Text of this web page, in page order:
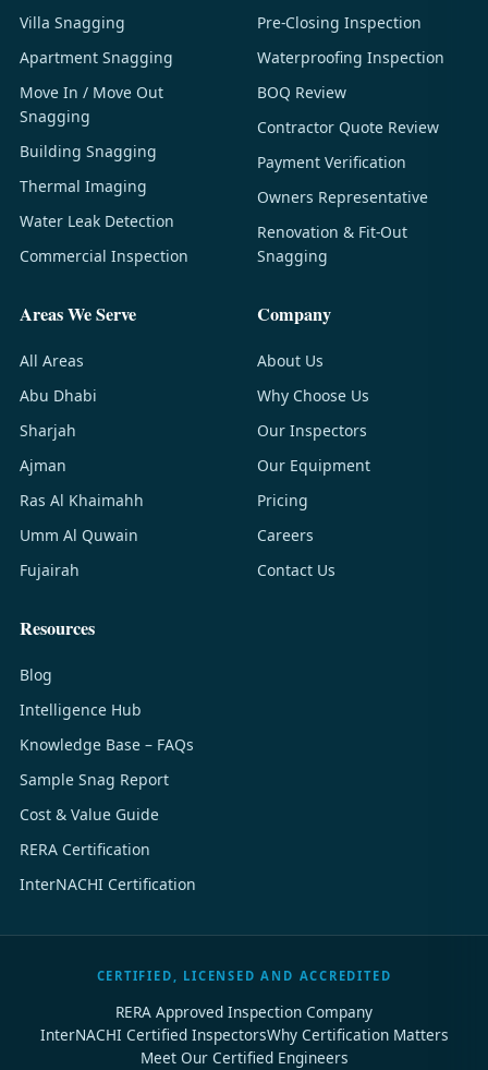
Villa Snagging
Apartment Snagging
Move In / Move Out
Snagging
Building Snagging
Thermal Imaging
Water Leak Detection
Commercial Inspection
Pre-Closing Inspection
Waterproofing Inspection
BOQ Review
Contractor Quote Review
Payment Verification
Owners Representative
Renovation & Fit-Out
Snagging
Areas We Serve
All Areas
Abu Dhabi
Sharjah
Ajman
Ras Al Khaimahh
Umm Al Quwain
Fujairah
Company
About Us
Why Choose Us
Our Inspectors
Our Equipment
Pricing
Careers
Contact Us
Resources
Blog
Intelligence Hub
Knowledge Base – FAQs
Sample Snag Report
Cost & Value Guide
RERA Certification
InterNACHI Certification
CERTIFIED, LICENSED AND ACCREDITED
RERA Approved Inspection Company
InterNACHI Certified InspectorsWhy Certification Matters
Meet Our Certified Engineers